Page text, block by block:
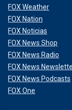
pointed piece
from those who
second term? I’d
money quote is
reported by
Johnson, and
flimsy, at best,"
FOX Weather
FOX Nation
FOX Noticias
FOX News Shop
FOX News Radio
FOX News
FOX News Podcasts
FOX One